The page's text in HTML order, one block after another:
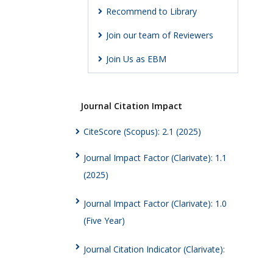
Recommend to Library
Join our team of Reviewers
Join Us as EBM
Journal Citation Impact
CiteScore (Scopus): 2.1 (2025)
Journal Impact Factor (Clarivate): 1.1
(2025)
Journal Impact Factor (Clarivate): 1.0
(Five Year)
Journal Citation Indicator (Clarivate):